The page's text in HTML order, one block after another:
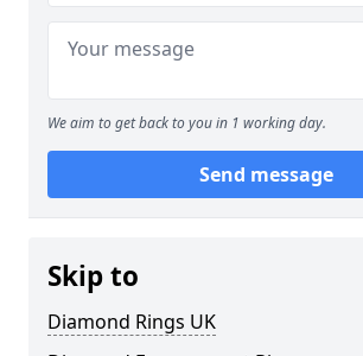
We aim to get back to you in 1 working day.
Send message
Skip to
Diamond Rings UK